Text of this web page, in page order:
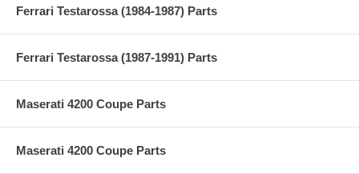
Ferrari Testarossa (1984-1987) Parts
Ferrari Testarossa (1987-1991) Parts
Maserati 4200 Coupe Parts
Maserati 4200 Coupe Parts